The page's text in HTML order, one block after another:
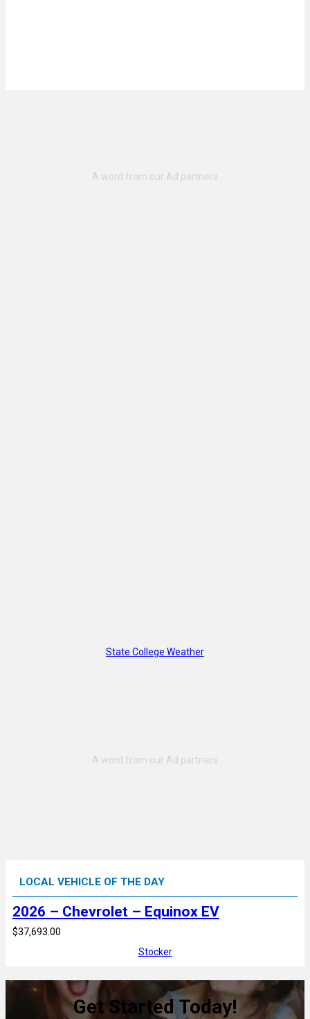
State College Weather
LOCAL VEHICLE OF THE DAY
2026 – Chevrolet – Equinox EV
$37,693.00
Stocker
Get Started Today!